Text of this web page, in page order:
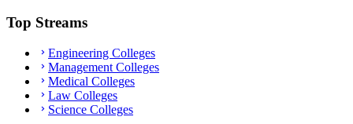
Top Streams
Engineering Colleges
Management Colleges
Medical Colleges
Law Colleges
Science Colleges